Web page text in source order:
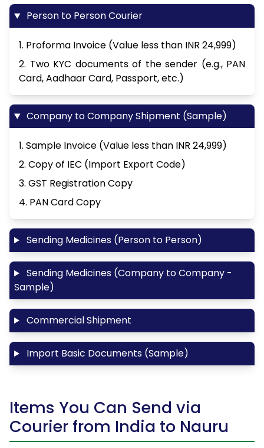
Person to Person Courier
1. Proforma Invoice (Value less than INR 24,999)
2. Two KYC documents of the sender (e.g., PAN
Card, Aadhaar Card, Passport, etc.)
Company to Company Shipment (Sample)
1. Sample Invoice (Value less than INR 24,999)
2. Copy of IEC (Import Export Code)
3. GST Registration Copy
4. PAN Card Copy
Sending Medicines (Person to Person)
Sending Medicines (Company to Company -
Sample)
Commercial Shipment
Import Basic Documents (Sample)
Items You Can Send via
Courier from India to Nauru